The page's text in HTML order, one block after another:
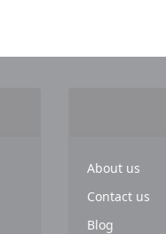
About us
Contact us
Blog